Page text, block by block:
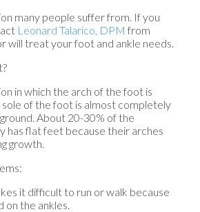
many people suffer from. If you
Leonard Talarico, DPM from
will treat your foot and ankle needs.
in which the arch of the foot is
of the foot is almost completely
About 20-30% of the
has flat feet because their arches
growth.
it difficult to run or walk because
the ankles.